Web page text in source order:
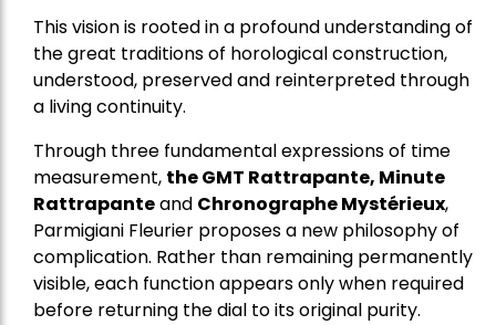
This vision is rooted in a profound understanding of
the great traditions of horological construction,
understood, preserved and reinterpreted through
a living continuity.
Through three fundamental expressions of time
measurement, the GMT Rattrapante, Minute
Rattrapanteand Chronographe Mystérieux,
Parmigiani Fleurier proposes a new philosophy of
complication. Rather than remaining permanently
visible, each function appears only when required
before returning the dial to its original purity.